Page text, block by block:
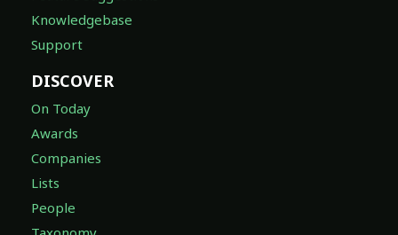
Knowledgebase
Support
DISCOVER
On Today
Awards
Companies
Lists
People